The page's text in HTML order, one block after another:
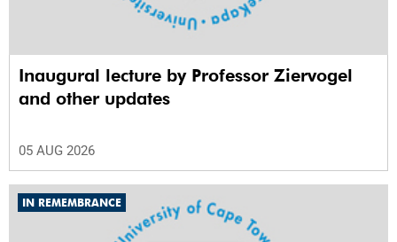
Inaugural lecture by Professor Ziervogel
and other updates
05 AUG 2026
IN REMEMBRANCE